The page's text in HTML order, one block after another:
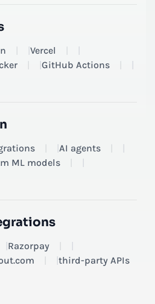
|Vercel
|
|GitHub Actions
|
|AI agents
|
ML models
|
|Razorpay
|
|third-party APIs